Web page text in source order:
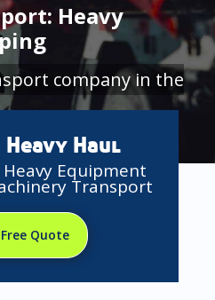
Heavy
company in the
Haul
Equipment
Transport
Quote